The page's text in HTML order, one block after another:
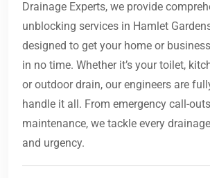
Drainage Experts, we provide
unblocking services in Hamlet
designed to get your home or
in no time. Whether it’s your toilet,
or outdoor drain, our engineers are
handle it all. From emergency call-
maintenance, we tackle every
and urgency.